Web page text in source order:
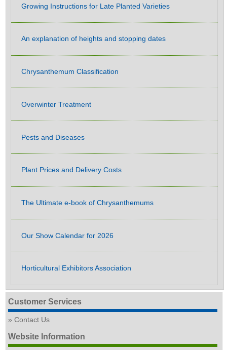
Growing Instructions for Late Planted Varieties
An explanation of heights and stopping dates
Chrysanthemum Classification
Overwinter Treatment
Pests and Diseases
Plant Prices and Delivery Costs
The Ultimate e-book of Chrysanthemums
Our Show Calendar for 2026
Horticultural Exhibitors Association
Customer Services
Contact Us
Website Information